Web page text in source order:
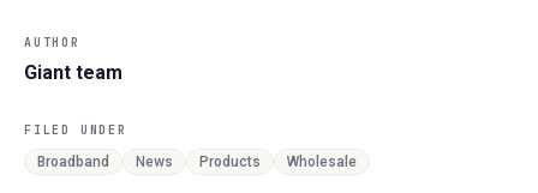
AUTHOR
Giant team
FILED UNDER
Broadband News Products Wholesale